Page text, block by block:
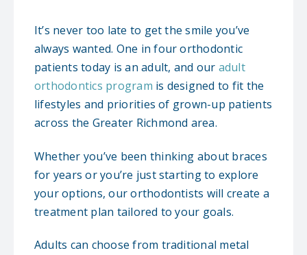
It’s never too late to get the smile you’ve
always wanted. One in four orthodontic
patients today is an adult, and our adult
orthodontics program is designed to fit the
lifestyles and priorities of grown-up patients
across the Greater Richmond area.
Whether you’ve been thinking about braces
for years or you’re just starting to explore
your options, our orthodontists will create a
treatment plan tailored to your goals.
Adults can choose from traditional metal